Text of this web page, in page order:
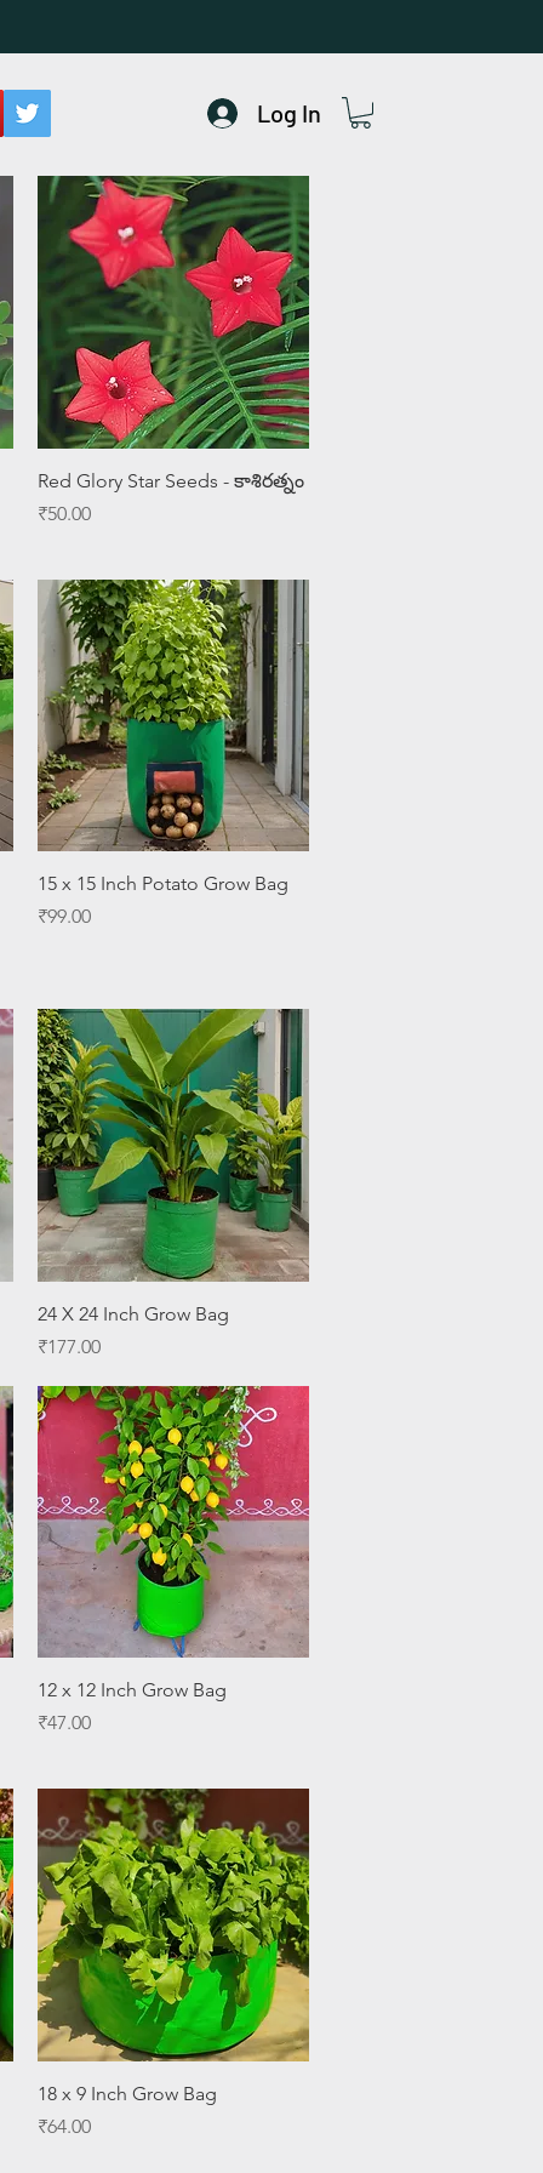
Log In
Quick View
Red Glory Star Seeds - కాశిరత్నం
Price
₹50.00
Quick View
15 x 15 Inch Potato Grow Bag
Price
₹99.00
Quick View
24 X 24 Inch Grow Bag
Price
₹177.00
Quick View
12 x 12 Inch Grow Bag
Price
₹47.00
Quick View
18 x 9 Inch Grow Bag
Price
₹64.00